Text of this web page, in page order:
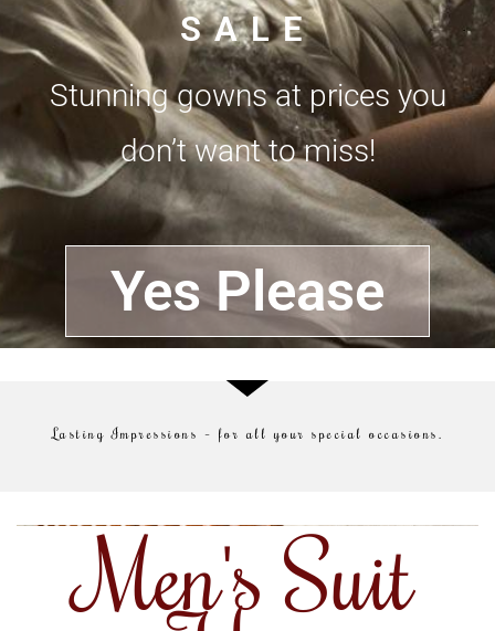
SALE
Stunning gowns at prices you
don’t want to miss!
Yes Please
Lasting Impressions – for all your special occasions.
Men's Suit